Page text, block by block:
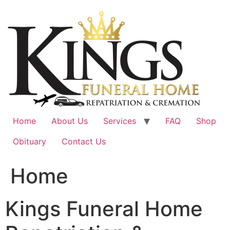
content
Home About Us Services FAQ
Shop
Obituary
Contact Us
Home
Kings Funeral Home